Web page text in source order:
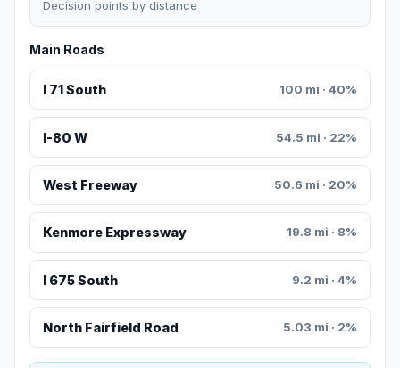
Decision points by distance
Main Roads
I 71 South 100 mi · 40%
I-80 W 54.5 mi · 22%
West Freeway 50.6 mi · 20%
Kenmore Expressway 19.8 mi · 8%
I 675 South 9.2 mi · 4%
North Fairfield Road 5.03 mi · 2%